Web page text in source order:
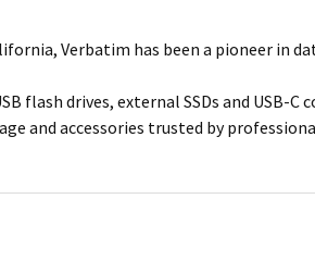
Verbatim has been a pioneer in
flash drives, external SSDs and USB-
and accessories trusted by